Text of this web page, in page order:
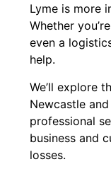
Lyme is more
Whether
even a
help.
We’ll explore
Newcastle
professional
business and
losses.